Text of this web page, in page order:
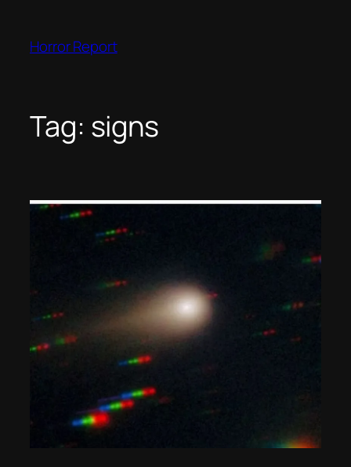
content
Horror Report
Tag: signs